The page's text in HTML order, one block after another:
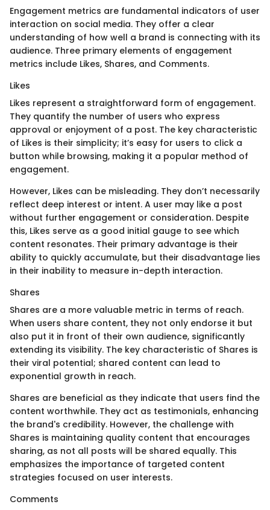
Engagement metrics are fundamental indicators of user
interaction on social media. They offer a clear
understanding of how well a brand is connecting with its
audience. Three primary elements of engagement
metrics include Likes, Shares, and Comments.
Likes
Likes represent a straightforward form of engagement.
They quantify the number of users who express
approval or enjoyment of a post. The key characteristic
of Likes is their simplicity; it’s easy for users to click a
button while browsing, making it a popular method of
engagement.
However, Likes can be misleading. They don’t necessarily
reflect deep interest or intent. A user may like a post
without further engagement or consideration. Despite
this, Likes serve as a good initial gauge to see which
content resonates. Their primary advantage is their
ability to quickly accumulate, but their disadvantage lies
in their inability to measure in-depth interaction.
Shares
Shares are a more valuable metric in terms of reach.
When users share content, they not only endorse it but
also put it in front of their own audience, significantly
extending its visibility. The key characteristic of Shares is
their viral potential; shared content can lead to
exponential growth in reach.
Shares are beneficial as they indicate that users find the
content worthwhile. They act as testimonials, enhancing
the brand's credibility. However, the challenge with
Shares is maintaining quality content that encourages
sharing, as not all posts will be shared equally. This
emphasizes the importance of targeted content
strategies focused on user interests.
Comments